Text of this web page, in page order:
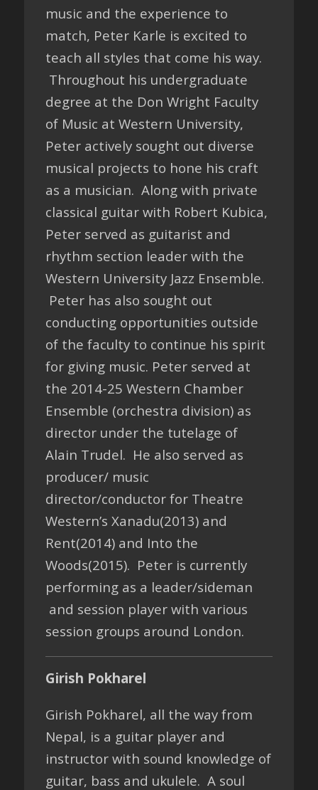
music and the experience to
match, Peter Karle is excited to
teach all styles that come his way.
Throughout his undergraduate
degree at the Don Wright Faculty
of Music at Western University,
Peter actively sought out diverse
musical projects to hone his craft
as a musician. Along with private
classical guitar with Robert Kubica,
Peter served as guitarist and
rhythm section leader with the
Western University Jazz Ensemble.
Peter has also sought out
conducting opportunities outside
of the faculty to continue his spirit
for giving music. Peter served at
the 2014-25 Western Chamber
Ensemble (orchestra division) as
director under the tutelage of
Alain Trudel. He also served as
producer/ music
director/conductor for Theatre
Western’s Xanadu(2013) and
Rent(2014) and Into the
Woods(2015). Peter is currently
performing as a leader/sideman
and session player with various
session groups around London.
Girish Pokharel
Girish Pokharel, all the way from
Nepal, is a guitar player and
instructor with sound knowledge of
guitar, bass and ukulele. A soul